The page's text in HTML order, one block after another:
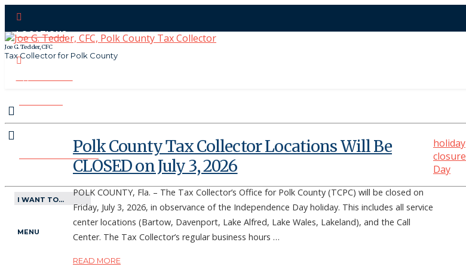
LOCATIONS
Joe G. Tedder, CFC
Tax Collector for Polk County
MAKE APPOINTMENT
I WANT TO...
MENU
Polk County Tax Collector Locations Will Be
CLOSED on July 3, 2026
POLK COUNTY, Fla. – The Tax Collector’s Office for Polk County (TCPC) will be closed on
Friday, July 3, 2026, in observance of the Independence Day holiday. This includes all service
center locations (Bartow, Davenport, Lake Alfred, Lake Wales, Lakeland), and the Call
Center. The Tax Collector’s regular business hours …
READ MORE
holiday
closure
Day